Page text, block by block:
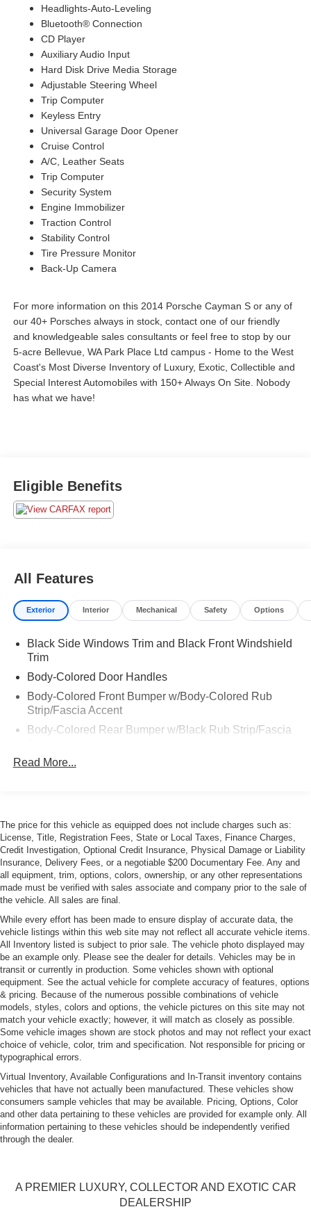
Headlights-Auto-Leveling
Bluetooth® Connection
CD Player
Auxiliary Audio Input
Hard Disk Drive Media Storage
Adjustable Steering Wheel
Trip Computer
Keyless Entry
Universal Garage Door Opener
Cruise Control
A/C, Leather Seats
Trip Computer
Security System
Engine Immobilizer
Traction Control
Stability Control
Tire Pressure Monitor
Back-Up Camera
For more information on this 2014 Porsche Cayman S or any of
our 40+ Porsches always in stock, contact one of our friendly
and knowledgeable sales consultants or feel free to stop by our
5-acre Bellevue, WA Park Place Ltd campus - Home to the West
Coast's Most Diverse Inventory of Luxury, Exotic, Collectible and
Special Interest Automobiles with 150+ Always On Site. Nobody
has what we have!
Eligible Benefits
All Features
Exterior Interior Mechanical Safety Options
Black Side Windows Trim and Black Front Windshield
Trim
Body-Colored Door Handles
Body-Colored Front Bumper w/Body-Colored Rub
Strip/Fascia Accent
Body-Colored Rear Bumper w/Black Rub Strip/Fascia
Front and Rear Fog Lamps
LED Tail Lamps
Liftgate Rear Cargo Access
Light Tinted Glass
Perimeter/Approach Lights
Power Adjustable Heated Mirrors
Power Rear Spoiler
Projector Beam High Intensity Low/High Beam Auto-
Leveling Headlamps
Rain-Sensing Wipers
Rear Defrost
Tire Mobility Kit
Tires: P235/40ZR19 Fr & P265/40ZR19 Rr
Wheels w/Locks
inc: ET 57 front and ET 45 rear
Read More...
The price for this vehicle as equipped does not include charges such as:
License, Title, Registration Fees, State or Local Taxes, Finance Charges,
Credit Investigation, Optional Credit Insurance, Physical Damage or Liability
Insurance, Delivery Fees, or a negotiable $200 Documentary Fee. Any and
all equipment, trim, options, colors, ownership, or any other representations
made must be verified with sales associate and company prior to the sale of
the vehicle. All sales are final.
While every effort has been made to ensure display of accurate data, the
vehicle listings within this web site may not reflect all accurate vehicle items.
All Inventory listed is subject to prior sale. The vehicle photo displayed may
be an example only. Please see the dealer for details. Vehicles may be in
transit or currently in production. Some vehicles shown with optional
equipment. See the actual vehicle for complete accuracy of features, options
& pricing. Because of the numerous possible combinations of vehicle
models, styles, colors and options, the vehicle pictures on this site may not
match your vehicle exactly; however, it will match as closely as possible.
Some vehicle images shown are stock photos and may not reflect your exact
choice of vehicle, color, trim and specification. Not responsible for pricing or
typographical errors.
Virtual Inventory, Available Configurations and In-Transit inventory contains
vehicles that have not actually been manufactured. These vehicles show
consumers sample vehicles that may be available. Pricing, Options, Color
and other data pertaining to these vehicles are provided for example only. All
information pertaining to these vehicles should be independently verified
through the dealer.
A PREMIER LUXURY, COLLECTOR AND EXOTIC CAR
DEALERSHIP